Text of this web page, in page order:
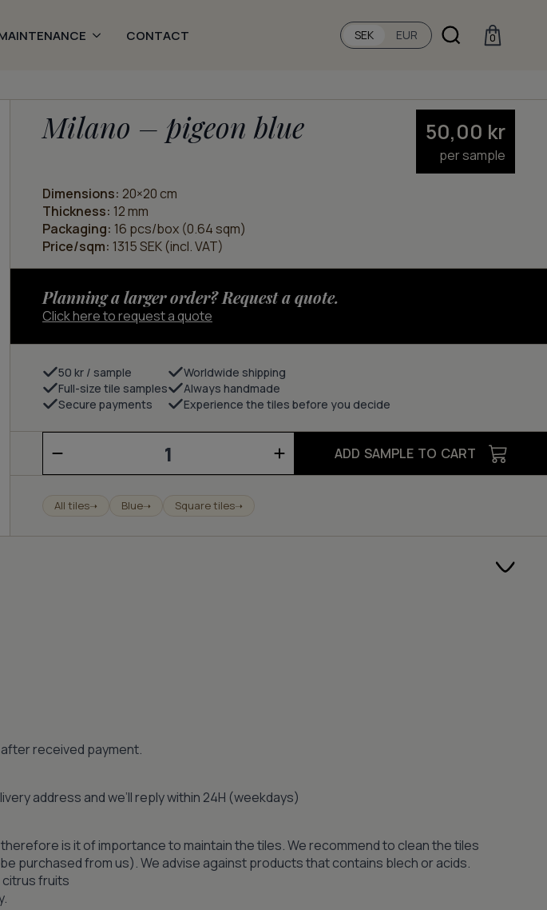
CONTACT SEK EUR 0
Milano – pigeon blue 50,00 kr
per sample
Dimensions: 20×20 cm
Thickness: 12 mm
Packaging: 16 pcs/box (0.64 sqm)
Price/sqm: 1315 SEK (incl. VAT)
Planning a larger order? Request a quote.
Click here to request a quote
50 kr / sample
Full-size tile samples
Secure payments
Worldwide shipping
Always handmade
Experience the tiles before you decide
Milano
blue
ADD SAMPLE TO CART
All tiles➝ Blue➝ Square tiles➝
after received payment.
address and we’ll reply within 24H (weekdays)
is it of importance to maintain the tiles. We recommend to clean the tiles
purchased from us). We advise against products that contains blech or acids.
citrus fruits